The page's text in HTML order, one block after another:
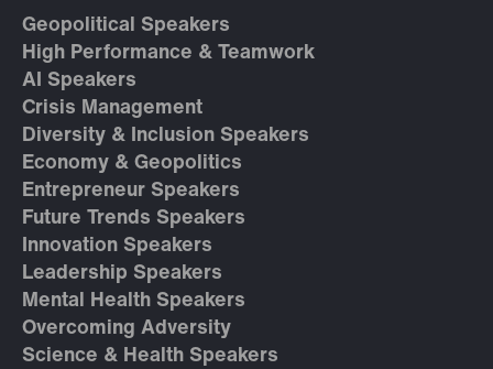
Geopolitical Speakers
High Performance & Teamwork
AI Speakers
Crisis Management
Diversity & Inclusion Speakers
Economy & Geopolitics
Entrepreneur Speakers
Future Trends Speakers
Innovation Speakers
Leadership Speakers
Mental Health Speakers
Overcoming Adversity
Science & Health Speakers